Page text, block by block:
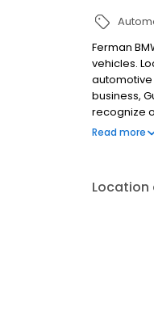
Ferman
vehicles.
business,
recognize
experience
Read more
Location